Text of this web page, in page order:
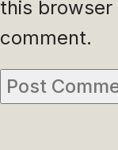
this
comment.